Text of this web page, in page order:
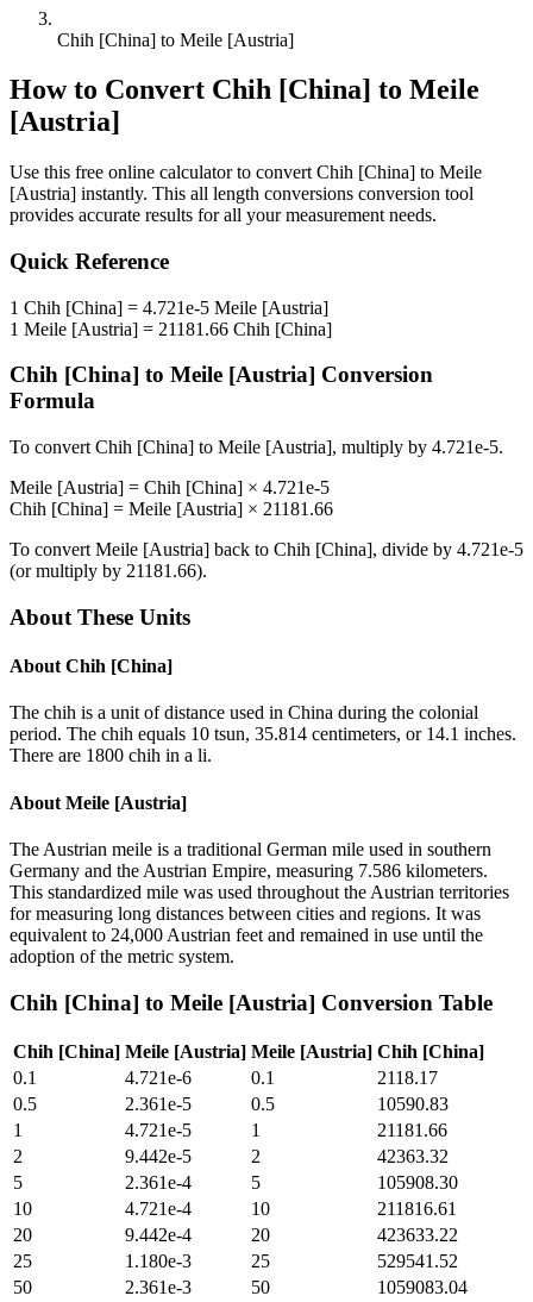
Chih [China] to Meile [Austria]
How to Convert Chih [China] to Meile
[Austria]
Use this free online calculator to convert Chih [China] to Meile
[Austria] instantly. This all length conversions conversion tool
provides accurate results for all your measurement needs.
Quick Reference
1 Chih [China] = 4.721e-5 Meile [Austria]
1 Meile [Austria] = 21181.66 Chih [China]
Chih [China] to Meile [Austria] Conversion
Formula
To convert Chih [China] to Meile [Austria], multiply by 4.721e-5.
Meile [Austria] = Chih [China] × 4.721e-5
Chih [China] = Meile [Austria] × 21181.66
To convert Meile [Austria] back to Chih [China], divide by 4.721e-5
(or multiply by 21181.66).
About These Units
About Chih [China]
The chih is a unit of distance used in China during the colonial
period. The chih equals 10 tsun, 35.814 centimeters, or 14.1 inches.
There are 1800 chih in a li.
About Meile [Austria]
The Austrian meile is a traditional German mile used in southern
Germany and the Austrian Empire, measuring 7.586 kilometers.
This standardized mile was used throughout the Austrian territories
for measuring long distances between cities and regions. It was
equivalent to 24,000 Austrian feet and remained in use until the
adoption of the metric system.
Chih [China] to Meile [Austria] Conversion Table
Chih [China] Meile [Austria] Meile [Austria] Chih [China]
0.1
4.721e-6 0.1
2118.17
0.5
2.361e-5 0.5
10590.83
1
4.721e-5 1
21181.66
2
9.442e-5 2
42363.32
5
2.361e-4 5
105908.30
10
4.721e-4 10
211816.61
20
9.442e-4 20
423633.22
25
1.180e-3 25
529541.52
50
2.361e-3 50
1059083.04